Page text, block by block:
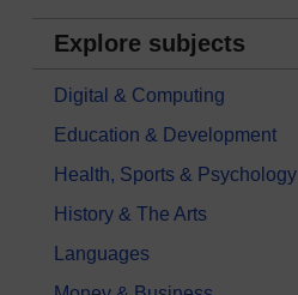
Explore subjects
Digital & Computing
Education & Development
Health, Sports & Psychology
History & The Arts
Languages